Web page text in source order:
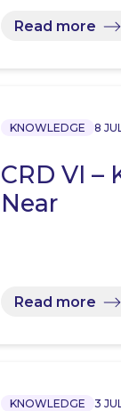
Read more
KNOWLEDGE 8
CRD VI –
Near
Read more
KNOWLEDGE 3